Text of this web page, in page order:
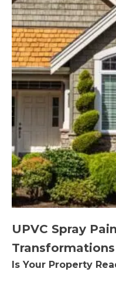
UPVC Spray
Is Your Property